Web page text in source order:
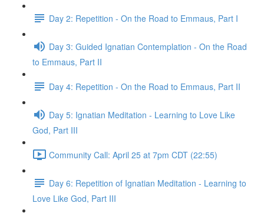
Day 2: Repetition - On the Road to Emmaus, Part I
Day 3: Guided Ignatian Contemplation - On the Road
to Emmaus, Part II
Day 4: Repetition - On the Road to Emmaus, Part II
Day 5: Ignatian Meditation - Learning to Love Like
God, Part III
Community Call: April 25 at 7pm CDT (22:55)
Day 6: Repetition of Ignatian Meditation - Learning to
Love Like God, Part III